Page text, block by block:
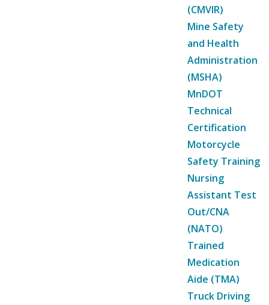
(CMVIR)
Mine Safety
and Health
Administration
(MSHA)
MnDOT
Technical
Certification
Motorcycle
Safety Training
Nursing
Assistant Test
Out/CNA
(NATO)
Trained
Medication
Aide (TMA)
Truck Driving